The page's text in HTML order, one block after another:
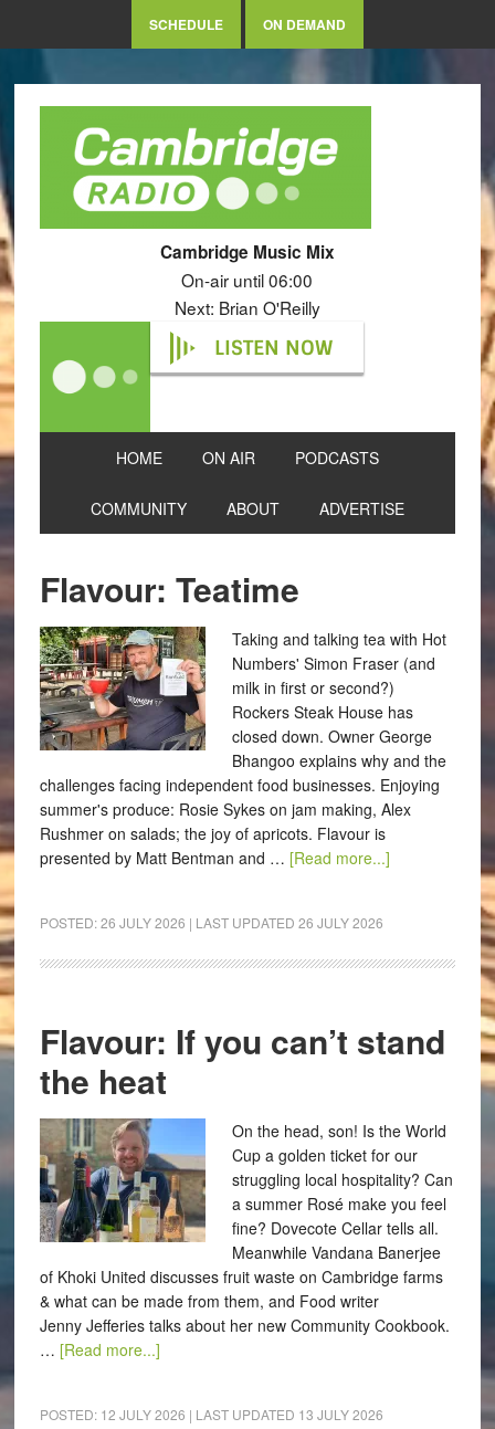
SCHEDULE ON DEMAND
Cambridge Music Mix
On-air until 06:00
Next: Brian O'Reilly
LISTEN NOW
HOME ON AIR PODCASTS
COMMUNITY ABOUT ADVERTISE
Flavour: Teatime
Taking and talking tea with Hot
Numbers' Simon Fraser (and
milk in first or second?)
Rockers Steak House has
closed down. Owner George
Bhangoo explains why and the
challenges facing independent food businesses. Enjoying
summer's produce: Rosie Sykes on jam making, Alex
Rushmer on salads; the joy of apricots. Flavour is
presented by Matt Bentman and … [Read more...]
POSTED:26 JULY 2026 | LAST UPDATED 26 JULY 2026
Flavour: If you can’t stand
the heat
On the head, son! Is the World
Cup a golden ticket for our
struggling local hospitality? Can
a summer Rosé make you feel
fine? Dovecote Cellar tells all.
Meanwhile Vandana Banerjee
of Khoki United discusses fruit waste on Cambridge farms
& what can be made from them, and Food writer
Jenny Jefferies talks about her new Community Cookbook.
… [Read more...]
POSTED: 12 JULY 2026 | LAST UPDATED 13 JULY 2026